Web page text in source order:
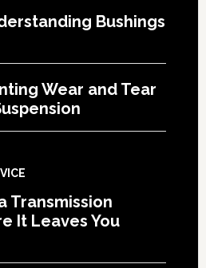
Bushings
Wear and Tear
Transmission
It Leaves You